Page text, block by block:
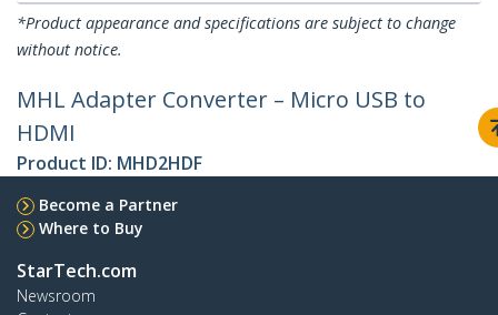
*Product appearance and specifications are subject to change
without notice.
MHL Adapter Converter – Micro USB to
HDMI
Product ID: MHD2HDF
Become a Partner
Where to Buy
StarTech.com
Newsroom